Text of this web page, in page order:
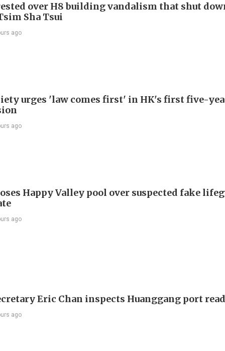
over H8 building vandalism that shut
Sha Tsui
ago
urges 'law comes first' in HK's first five-
ago
Happy Valley pool over suspected fake
ago
Eric Chan inspects Huanggang port
ago